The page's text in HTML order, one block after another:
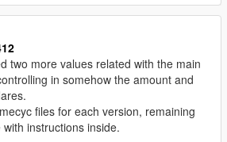
two more values related with the main
in somehow the amount and
files for each version, remaining
instructions inside.